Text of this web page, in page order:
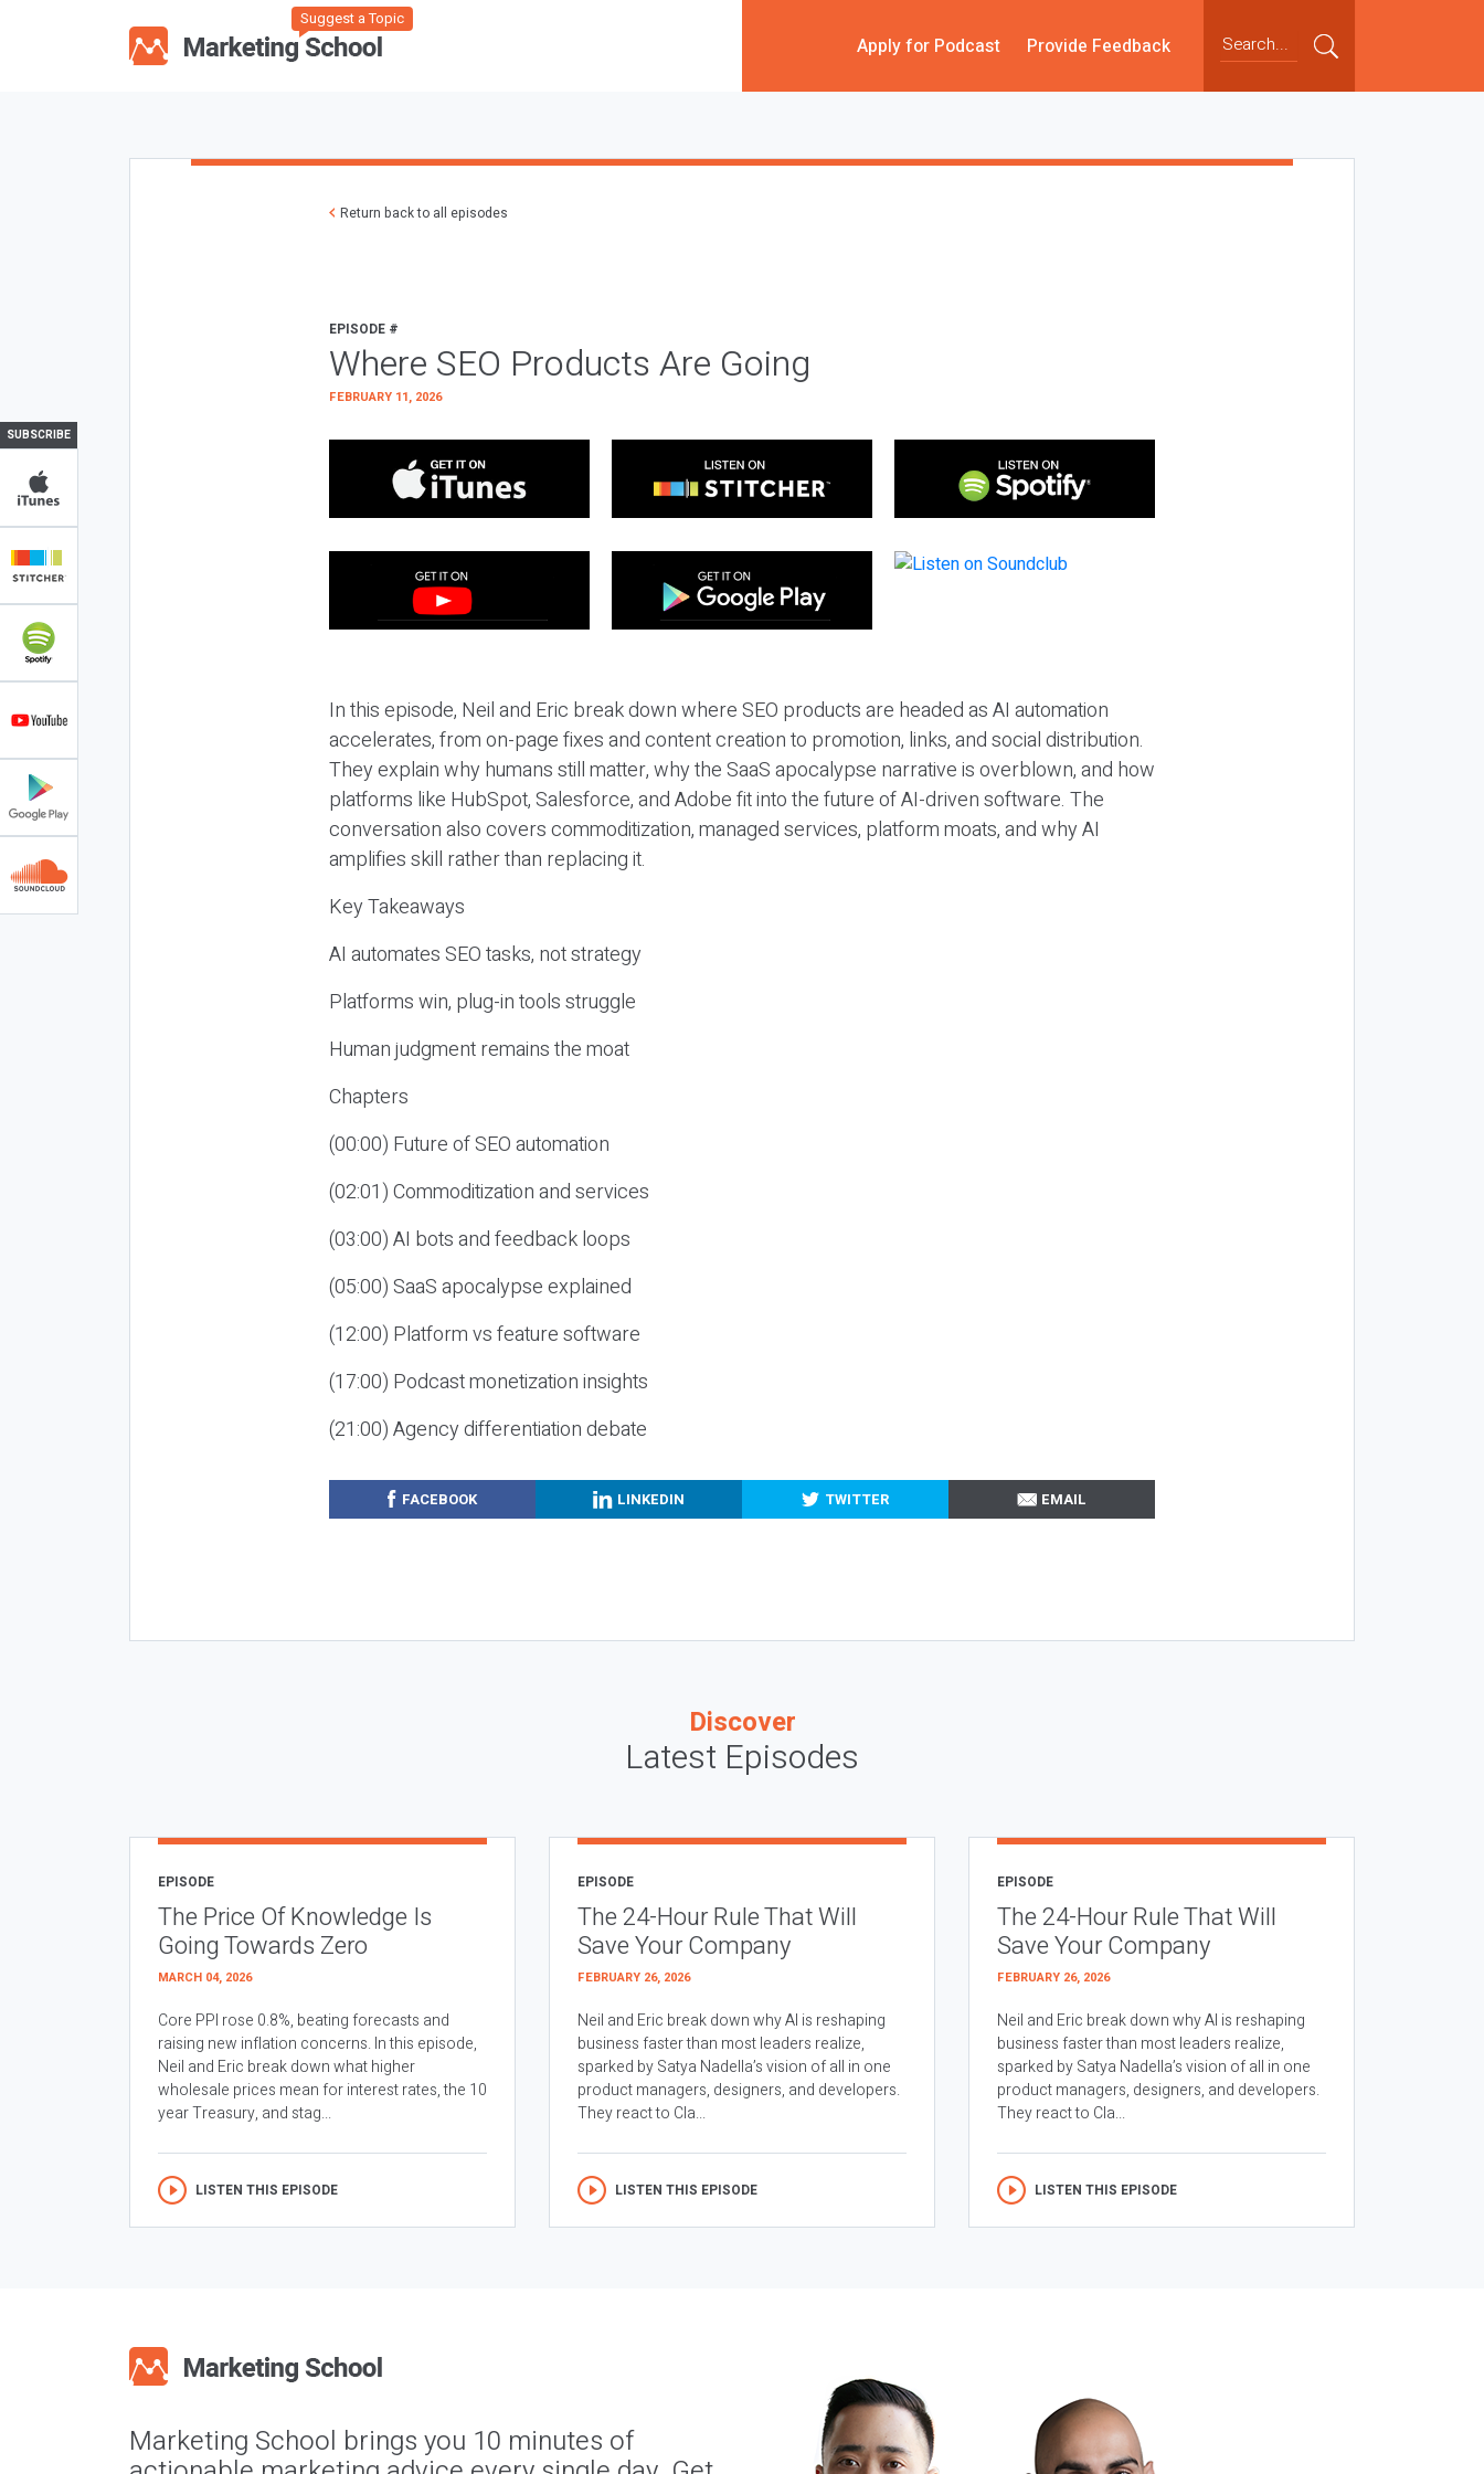
Suggest a Topic
Apply for Podcast Provide Feedback
SUBSCRIBE
Return back to all episodes
EPISODE #
Where SEO Products Are Going
FEBRUARY 11, 2026
In this episode, Neil and Eric break down where SEO products are headed as AI automation
accelerates, from on-page fixes and content creation to promotion, links, and social distribution.
They explain why humans still matter, why the SaaS apocalypse narrative is overblown, and how
platforms like HubSpot, Salesforce, and Adobe fit into the future of AI-driven software. The
conversation also covers commoditization, managed services, platform moats, and why AI
amplifies skill rather than replacing it.
Key Takeaways
AI automates SEO tasks, not strategy
Platforms win, plug-in tools struggle
Human judgment remains the moat
Chapters
(00:00) Future of SEO automation
(02:01) Commoditization and services
(03:00) AI bots and feedback loops
(05:00) SaaS apocalypse explained
(12:00) Platform vs feature software
(17:00) Podcast monetization insights
(21:00) Agency differentiation debate
FACEBOOK LINKEDIN TWITTER EMAIL
Discover
Latest Episodes
EPISODE
The Price Of Knowledge Is
Going Towards Zero
MARCH 04, 2026
Core PPI rose 0.8%, beating forecasts and
raising new inflation concerns. In this episode,
Neil and Eric break down what higher
wholesale prices mean for interest rates, the 10
year Treasury, and stag...
LISTEN THIS EPISODE
EPISODE
The 24-Hour Rule That Will
Save Your Company
FEBRUARY 26, 2026
Neil and Eric break down why AI is reshaping
business faster than most leaders realize,
sparked by Satya Nadella’s vision of all in one
product managers, designers, and developers.
They react to Cla...
LISTEN THIS EPISODE
EPISODE
The 24-Hour Rule That Will
Save Your Company
FEBRUARY 26, 2026
Neil and Eric break down why AI is reshaping
business faster than most leaders realize,
sparked by Satya Nadella’s vision of all in one
product managers, designers, and developers.
They react to Cla...
LISTEN THIS EPISODE
Marketing School brings you 10 minutes of